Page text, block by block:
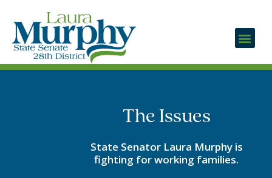
The Issues
State Senator Laura Murphy is
fighting for working families.